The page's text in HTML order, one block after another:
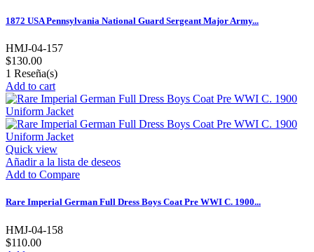
1872 USA Pennsylvania National Guard Sergeant Major Army...
HMJ-04-157
$130.00
1 Reseña(s)
Add to cart
Quick view
Añadir a la lista de deseos
Add to Compare
Rare Imperial German Full Dress Boys Coat Pre WWI C. 1900...
HMJ-04-158
$110.00